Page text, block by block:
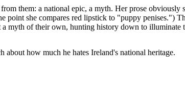
them: a national epic, a myth. Her prose obviously
she compares red lipstick to "puppy penises.")
myth of their own, hunting history down to illuminate
about how much he hates Ireland's national heritage.